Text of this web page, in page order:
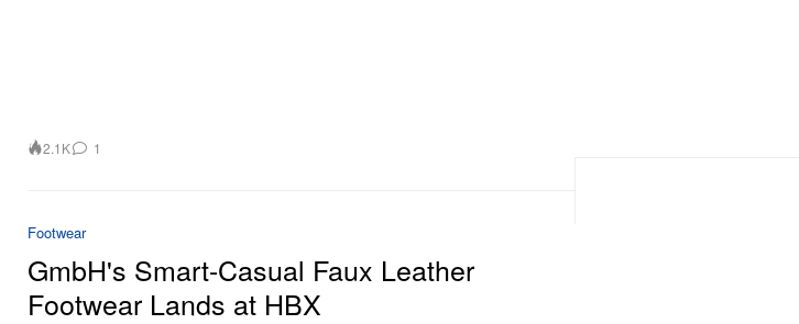
2.1K 1
Footwear
GmbH's Smart-Casual Faux Leather
Footwear Lands at HBX